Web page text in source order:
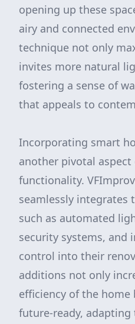
opening up these
airy and connected
technique not only
invites more natural
fostering a sense of
that appeals to
Incorporating smart
another pivotal
functionality.
seamlessly integrates
such as automated
security systems, and
control into their
additions not only
efficiency of the
future-ready,